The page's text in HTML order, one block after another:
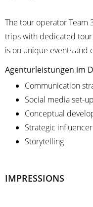
The tour operator Team
trips with dedicated
is on unique events and
Agenturleistungen im
Communication
Social media set-
Conceptual
Strategic
Storytelling
IMPRESSIONS